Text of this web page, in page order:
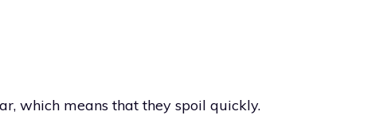
which means that they spoil quickly.